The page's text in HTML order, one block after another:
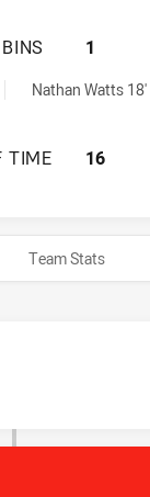
MACKAY 1
Nathan Watts 18'
MACKAY
TIME 16
Team Stats